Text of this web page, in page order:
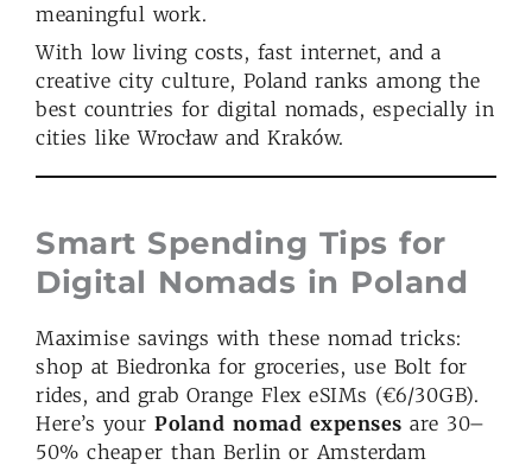
meaningful work.
With low living costs, fast internet, and a
creative city culture, Poland ranks among the
best countries for digital nomads, especially in
cities like Wrocław and Kraków.
Smart Spending Tips for
Digital Nomads in Poland
Maximise savings with these nomad tricks:
shop at Biedronka for groceries, use Bolt for
rides, and grab Orange Flex eSIMs (€6/30GB).
Here’s your Poland nomad expenses are 30–
50% cheaper than Berlin or Amsterdam